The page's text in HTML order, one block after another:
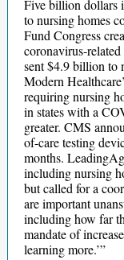
Five billion dollars
to nursing homes
Fund Congress
coronavirus-
sent $4.9 billion to
Modern
requiring nursing
in states with a
greater. CMS
of-care testing
months.
including nursing
but called for a
are important
including how far
mandate of
learning more.’”